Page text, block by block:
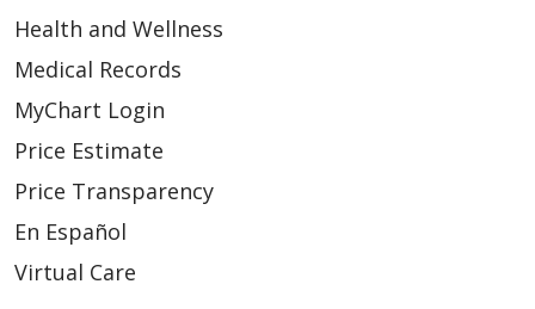
Health and Wellness
Medical Records
MyChart Login
Price Estimate
Price Transparency
En Español
Virtual Care